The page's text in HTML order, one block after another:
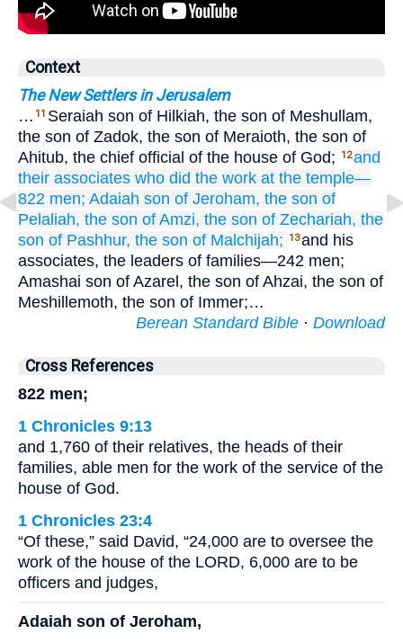
Context
The New Settlers in Jerusalem
… 11 Seraiah son of Hilkiah, the son of Meshullam,
the son of Zadok, the son of Meraioth, the son of
Ahitub, the chief official of the house of God;
12and
their associates who did the work at the temple—
822 men; Adaiah son of Jeroham, the son of
Pelaliah, the son of Amzi, the son of Zechariah, the
son of Pashhur, the son of Malchijah; 13and his
associates, the leaders of families—242 men;
Amashai son of Azarel, the son of Ahzai, the son of
Meshillemoth, the son of Immer;…
Berean Standard Bible · Download
Cross References
822 men;
1 Chronicles 9:13
and 1,760 of their relatives, the heads of their
families, able men for the work of the service of the
house of God.
1 Chronicles 23:4
“Of these,” said David, “24,000 are to oversee the
work of the house of the LORD, 6,000 are to be
officers and judges,
Adaiah son of Jeroham,